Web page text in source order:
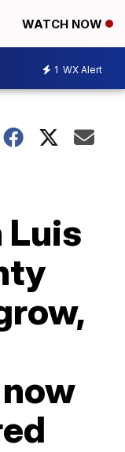
WATCH NOW
1 WX Alert
Luis